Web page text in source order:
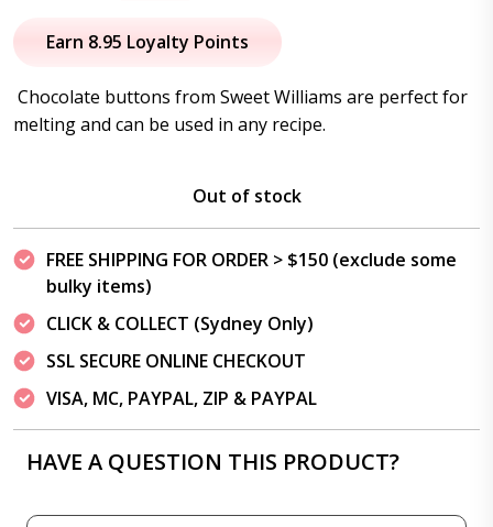
price
$10.50.
price
$8.95.
Earn 8.95 Loyalty Points
Chocolate buttons from Sweet Williams are perfect for
melting and can be used in any recipe.
Out of stock
FREE SHIPPING FOR ORDER > $150 (exclude some
bulky items)
CLICK & COLLECT (Sydney Only)
SSL SECURE ONLINE CHECKOUT
VISA, MC, PAYPAL, ZIP & PAYPAL
HAVE A QUESTION THIS PRODUCT?